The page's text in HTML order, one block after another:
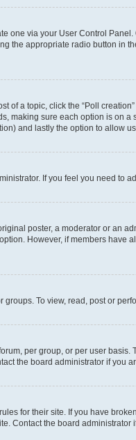
one via your User Control
the appropriate radio button in
of a topic, click the “Poll
making sure each option is on
and lastly the option to allow
If you feel you need to
poster, a moderator or an
However, if members have
To view, read, post or
per group, or per user
the board administrator if you
for their site. If you have
Contact the board